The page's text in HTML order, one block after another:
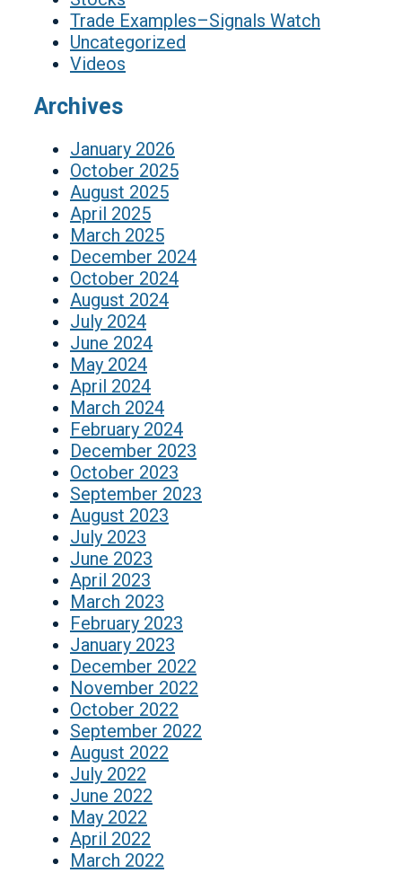
Trade Examples–Signals Watch
Uncategorized
Videos
Archives
January 2026
October 2025
August 2025
April 2025
March 2025
December 2024
October 2024
August 2024
July 2024
June 2024
May 2024
April 2024
March 2024
February 2024
December 2023
October 2023
September 2023
August 2023
July 2023
June 2023
April 2023
March 2023
February 2023
January 2023
December 2022
November 2022
October 2022
September 2022
August 2022
July 2022
June 2022
May 2022
April 2022
March 2022